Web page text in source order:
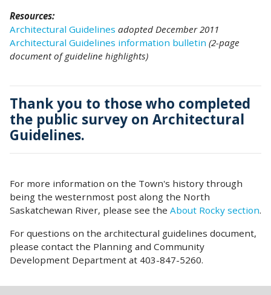
Resources:
Architectural Guidelines adopted December 2011
Architectural Guidelines information bulletin (2-page
document of guideline highlights)
Thank you to those who completed
the public survey on Architectural
Guidelines.
For more information on the Town's history through
being the westernmost post along the North
Saskatchewan River, please see the About Rocky section.
For questions on the architectural guidelines document,
please contact the Planning and Community
Development Department at 403-847-5260.